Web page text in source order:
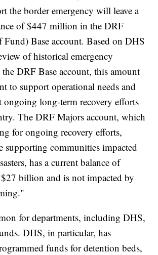
the border emergency will leave a
of $447 million in the DRF
Fund) Base account. Based on DHS
of historical emergency
DRF Base account, this amount
to support operational needs and
long-term recovery efforts
The DRF Majors account, which
for ongoing recovery efforts,
supporting communities impacted
has a current balance of
billion and is not impacted by
for departments, including DHS,
DHS, in particular, has
funds for detention beds,